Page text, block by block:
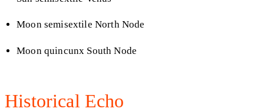
Moon semisextile North Node
Moon quincunx South Node
Historical Echo